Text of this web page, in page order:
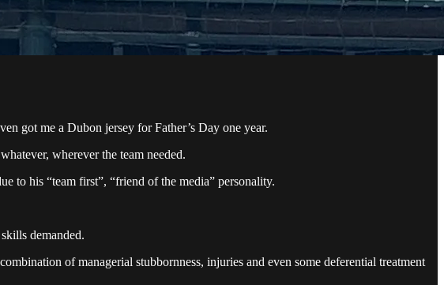
got me a Dubon jersey for Father’s Day one year.
wherever the team needed.
to his “team first”, “friend of the media” personality.
demanded.
of managerial stubbornness, injuries and even some deferential treatment